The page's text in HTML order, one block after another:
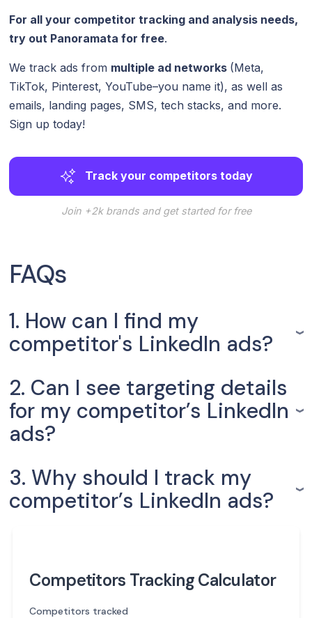
For all your competitor tracking and analysis needs,
try out Panoramata for free.
We track ads from multiple ad networks (Meta,
TikTok, Pinterest, YouTube–you name it), as well as
emails, landing pages, SMS, tech stacks, and more.
Sign up today!
Track your competitors today
Join +2k brands and get started for free
FAQs
1. How can I find my
competitor's LinkedIn ads?
2. Can I see targeting details
for my competitor’s LinkedIn
ads?
3. Why should I track my
competitor’s LinkedIn ads?
Competitors Tracking Calculator
Competitors tracked